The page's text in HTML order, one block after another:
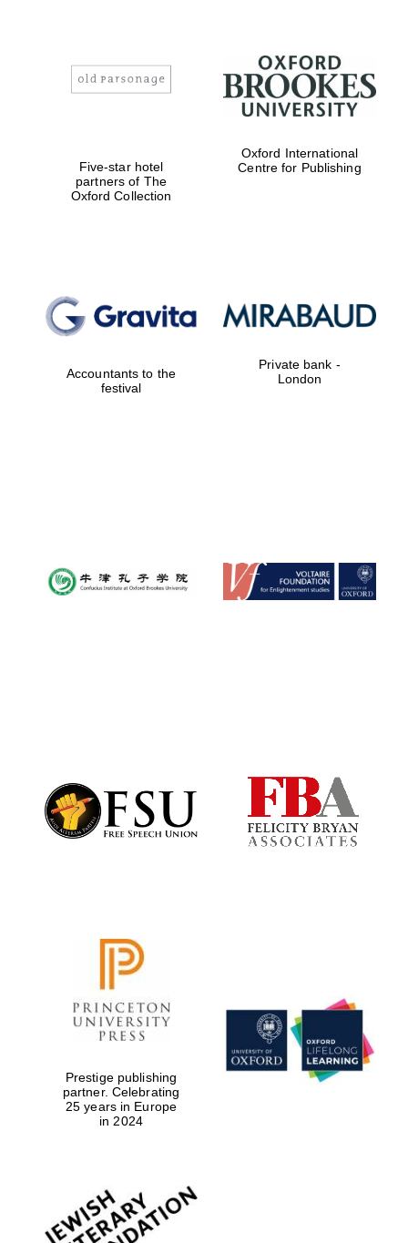
Five-star hotel
partners of The
Oxford Collection
Oxford International
Centre for Publishing
Accountants to the
festival
Private bank -
London
Prestige publishing
partner. Celebrating
25 years in Europe
in 2024